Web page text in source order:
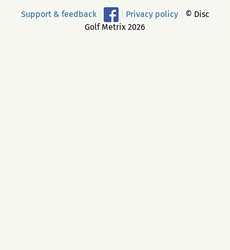
Support & feedback Privacy policy
© Disc
Golf Metrix 2026